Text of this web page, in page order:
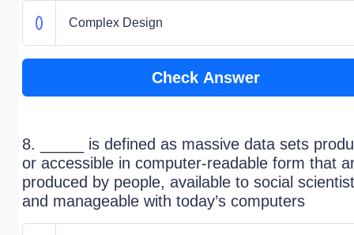
Complex Design
Check Answer
8. _____ is defined as massive data sets
or accessible in computer-readable form that
produced by people, available to social
and manageable with today’s computers